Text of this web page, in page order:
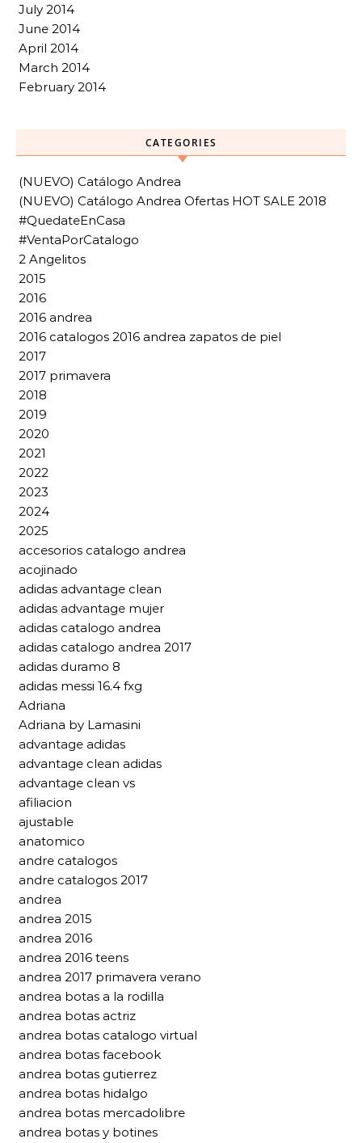
July 2014
June 2014
April 2014
March 2014
February 2014
CATEGORIES
(NUEVO) Catálogo Andrea
(NUEVO) Catálogo Andrea Ofertas HOT SALE 2018
#QuedateEnCasa
#VentaPorCatalogo
2 Angelitos
2015
2016
2016 andrea
2016 catalogos 2016 andrea zapatos de piel
2017
2017 primavera
2018
2019
2020
2021
2022
2023
2024
2025
accesorios catalogo andrea
acojinado
adidas advantage clean
adidas advantage mujer
adidas catalogo andrea
adidas catalogo andrea 2017
adidas duramo 8
adidas messi 16.4 fxg
Adriana
Adriana by Lamasini
advantage adidas
advantage clean adidas
advantage clean vs
afiliacion
ajustable
anatomico
andre catalogos
andre catalogos 2017
andrea
andrea 2015
andrea 2016
andrea 2016 teens
andrea 2017 primavera verano
andrea botas a la rodilla
andrea botas actriz
andrea botas catalogo virtual
andrea botas facebook
andrea botas gutierrez
andrea botas hidalgo
andrea botas mercadolibre
andrea botas y botines